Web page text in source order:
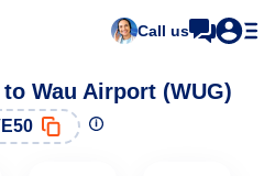
Call us
Wau Airport (WUG)